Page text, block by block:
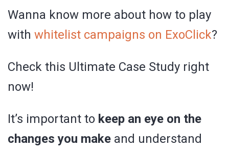
Wanna know more about how to play
with whitelist campaigns on ExoClick?
Check this Ultimate Case Study right
now!
It’s important to keep an eye on the
changes you make and understand